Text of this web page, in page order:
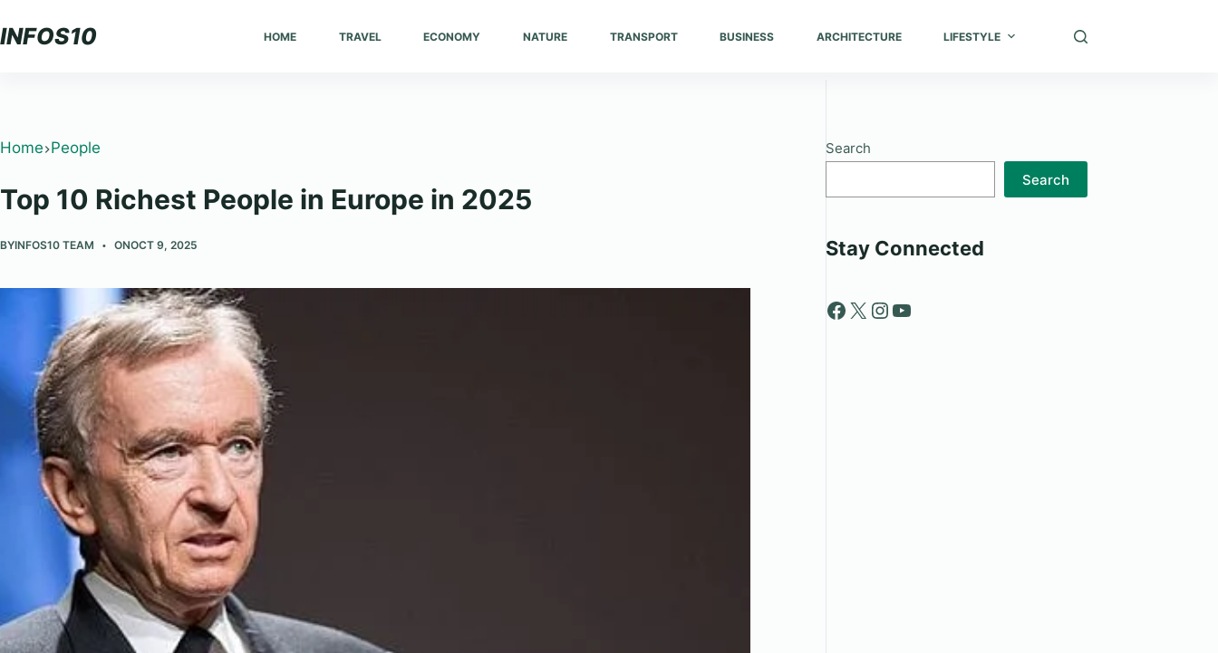
to
INFOS10 HOME TRAVEL ECONOMY NATURE TRANSPORT BUSINESS ARCHITECTURE LIFESTYLE
Home People
Top 10 Richest People in Europe in 2025
BYINFOS10 TEAM ONOCT 9, 2025
Search
Search
Stay Connected
Facebook
X Instagram
YouTube